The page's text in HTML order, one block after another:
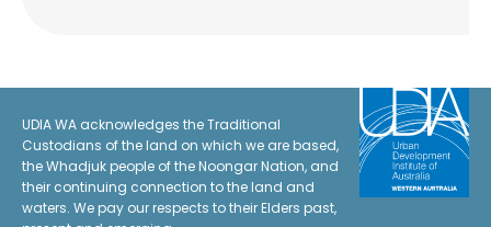
UDIA WA acknowledges the Traditional
Custodians of the land on which we are based,
the Whadjuk people of the Noongar Nation, and
their continuing connection to the land and
waters. We pay our respects to their Elders past,